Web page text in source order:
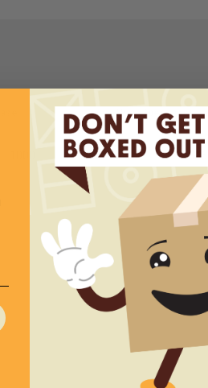
Price (per case)
$93.60